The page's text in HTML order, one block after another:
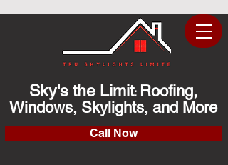
Sky's the Limit: Roofing,
Windows, Skylights, and More
Call Now